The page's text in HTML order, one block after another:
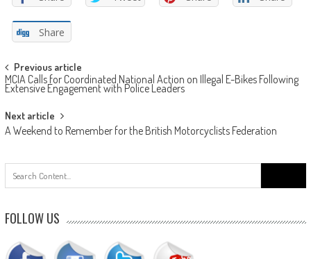
Share
Post
navigation
Previous article
MCIA Calls for Coordinated National Action on Illegal E-Bikes Following
Extensive Engagement with Police Leaders
Next article
A Weekend to Remember for the British Motorcyclists Federation
for:
FOLLOW US